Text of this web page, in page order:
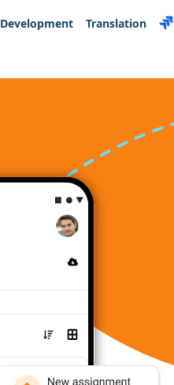
Development Translation